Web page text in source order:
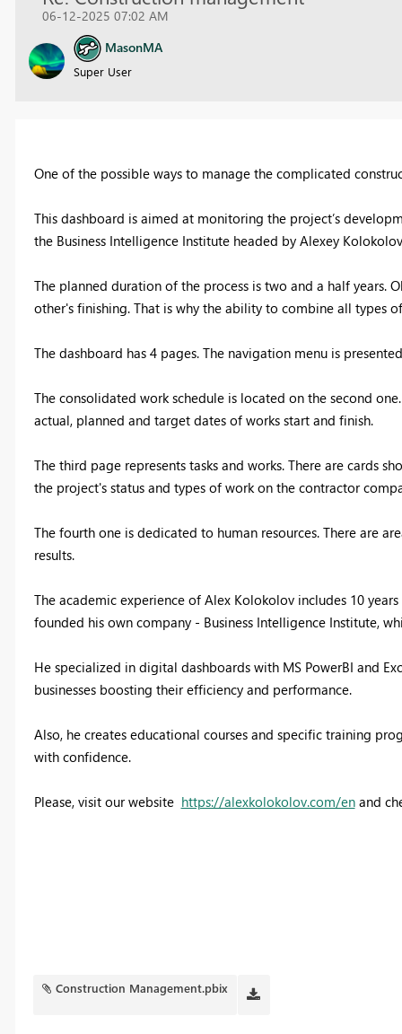
06-12-2025 07:02 AM
MasonMA
Super User
One of the possible ways to manage the complicated
This dashboard is aimed at monitoring the project’s
the Business Intelligence Institute headed by Alexey
The planned duration of the process is two and a half years.
other's finishing. That is why the ability to combine all types
The dashboard has 4 pages. The navigation menu is
The consolidated work schedule is located on the second
actual, planned and target dates of works start and finish.
The third page represents tasks and works. There are cards
the project's status and types of work on the contractor
The fourth one is dedicated to human resources. There are
results.
The academic experience of Alex Kolokolov includes 10
founded his own company - Business Intelligence Institute,
He specialized in digital dashboards with MS PowerBI and
businesses boosting their efficiency and performance.
Also, he creates educational courses and specific training
with confidence.
Please, visit our website https://alexkolokolov.com/enand
Construction Management.pbix